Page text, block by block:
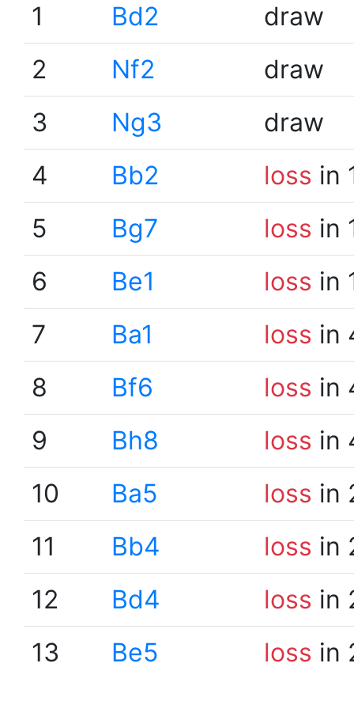
1
Bd2
draw
2
Nf2
draw
3
Ng3
draw
4
Bb2 loss in
5
Bg7 loss in
6
Be1 loss in
7
Ba1 loss in
8
Bf6 loss in
9
Bh8 loss in
10
Ba5 loss in
11
Bb4 loss in
12
Bd4 loss in
13
Be5 loss in